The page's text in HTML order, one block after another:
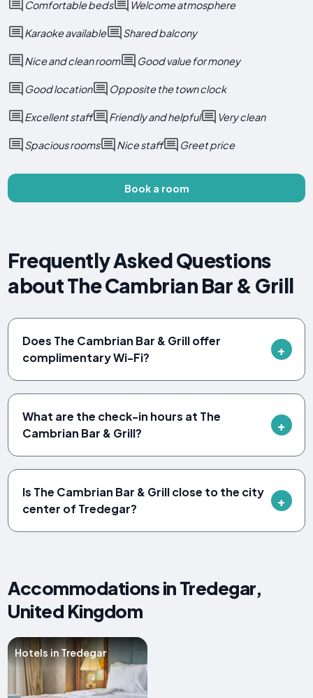
Comfortable beds Welcome atmosphere
Karaoke available Shared balcony
Nice and clean room Good value for money
Good location Opposite the town clock
Excellent staff Friendly and helpful Very clean
Spacious rooms Nice staff Greet price
Book a room
Frequently Asked Questions
about The Cambrian Bar & Grill
Does The Cambrian Bar & Grill offer
complimentary Wi-Fi?
What are the check-in hours at The
Cambrian Bar & Grill?
Is The Cambrian Bar & Grill close to the city
center of Tredegar?
Accommodations in Tredegar,
United Kingdom
Hotels in Tredegar